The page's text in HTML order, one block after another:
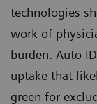
technologies
work of
burden. Auto
uptake that
green for